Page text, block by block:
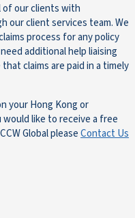
of our clients with
our client services team. We
process for any policy
additional help liaising
claims are paid in a timely
your Hong Kong or
like to receive a free
Global pleaseContact Us